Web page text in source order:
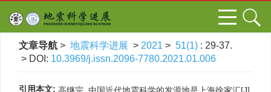
文章导航 > 地震科学进展 > 2021 > 51(1) : 29-37.
> DOI: 10.3969/j.issn.2096-7780.2021.01.006
引用本文: